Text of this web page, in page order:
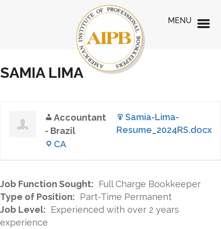
SAMIA LIMA
Samia-Lima-
Resume_2024RS.docx
Accountant
- Brazil
CA
Job Function Sought: Full Charge Bookkeeper
Type of Position: Part-Time Permanent
Job Level: Experienced with over 2 years
experience
MENU